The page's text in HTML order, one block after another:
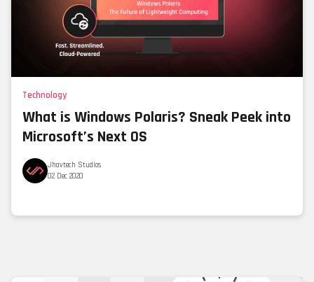
Technology
What is Windows Polaris? Sneak Peek into
Microsoft’s Next OS
Jhavtech Studios
02 Dec 2020